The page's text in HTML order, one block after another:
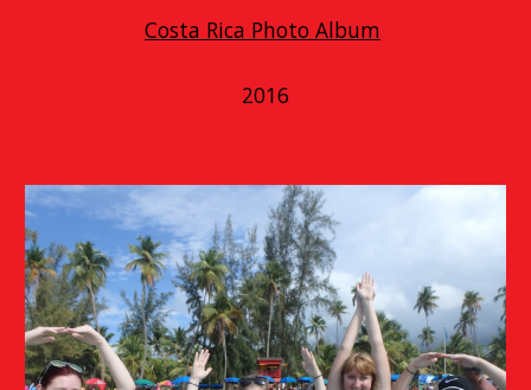
Costa Rica Photo Album
2016